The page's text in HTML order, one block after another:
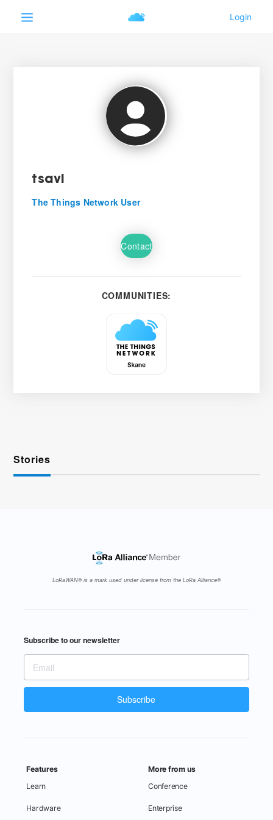
tsavi
The Things Network User
Contact
COMMUNITIES:
Stories